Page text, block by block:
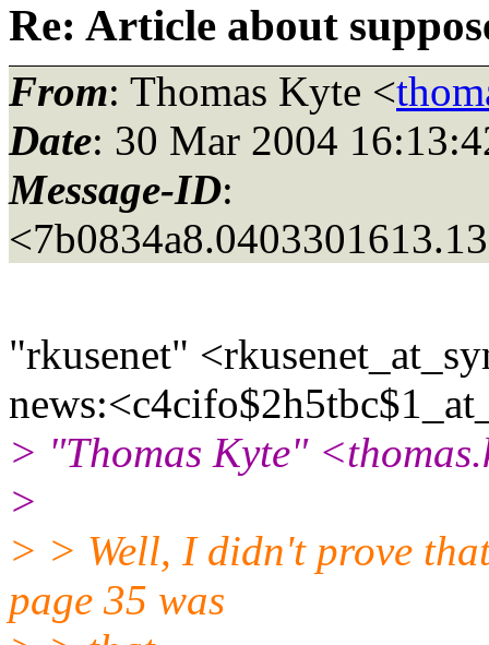
Re: Article about
From: Thomas Kyte <
Date: 30 Mar 2004
Message-ID:
"rkusenet"
> "Thomas Kyte"
>
> > Well, I didn't prove
page 35 was